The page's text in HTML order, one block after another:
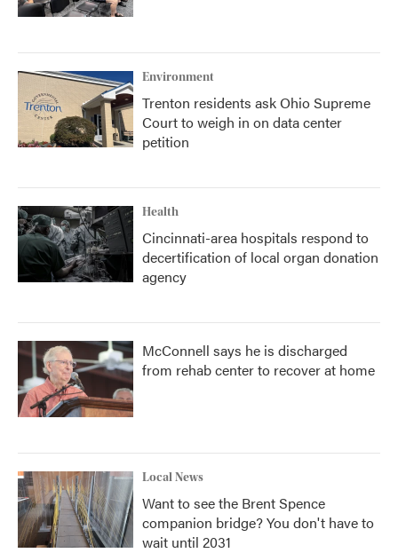
Environment
Trenton residents ask Ohio Supreme
Court to weigh in on data center
petition
Health
Cincinnati-area hospitals respond to
decertification of local organ donation
agency
McConnell says he is discharged
from rehab center to recover at home
Local News
Want to see the Brent Spence
companion bridge? You don't have to
wait until 2031